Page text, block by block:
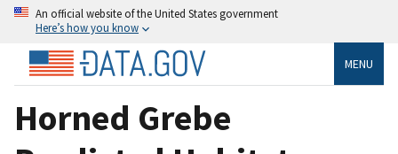
An official website of the United States government
Here’s how you know
MENU
Horned Grebe